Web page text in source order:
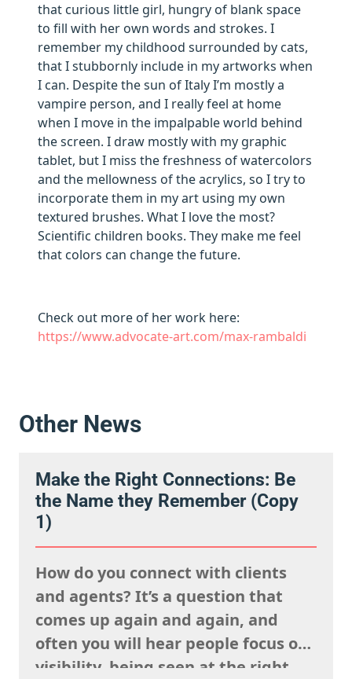
that curious little girl, hungry of blank space
to fill with her own words and strokes. I
remember my childhood surrounded by cats,
that I stubbornly include in my artworks when
I can. Despite the sun of Italy I’m mostly a
vampire person, and I really feel at home
when I move in the impalpable world behind
the screen. I draw mostly with my graphic
tablet, but I miss the freshness of watercolors
and the mellowness of the acrylics, so I try to
incorporate them in my art using my own
textured brushes. What I love the most?
Scientific children books. They make me feel
that colors can change the future.
Check out more of her work here:
https://www.advocate-art.com/max-rambaldi
Other News
Make the Right Connections: Be
the Name they Remember (Copy
1)
How do you connect with clients
and agents? It’s a question that
comes up again and again, and
often you will hear people focus on
visibility, being seen at the right